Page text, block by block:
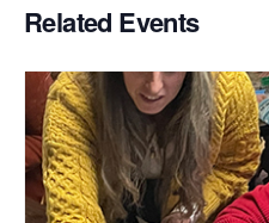
Related Events